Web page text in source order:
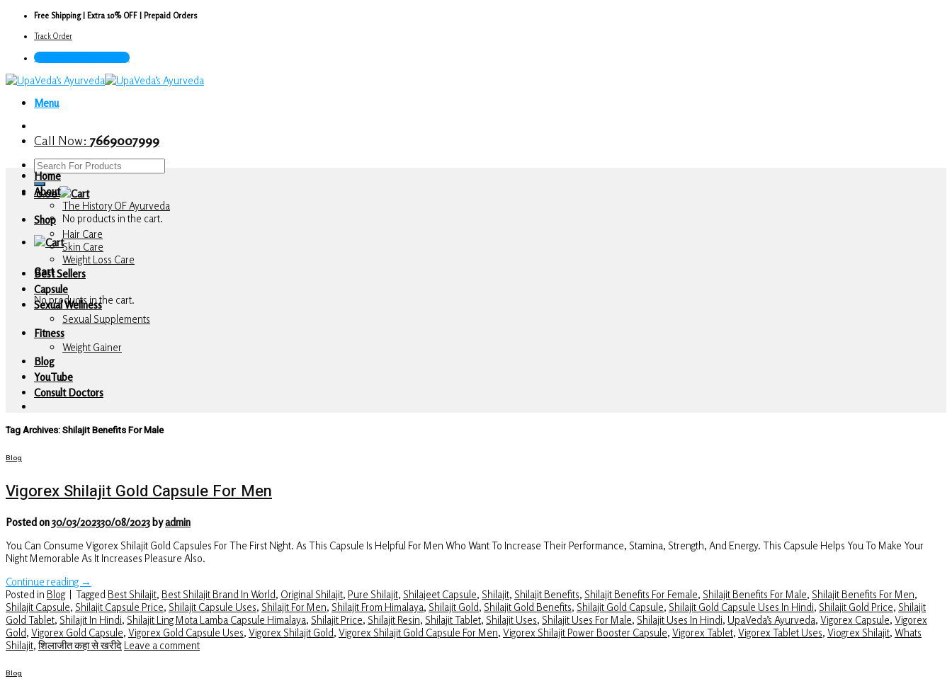
content
Free Shipping | Extra 10% OFF | Prepaid Orders
Track Order
Call Now : 7669007999
Menu
Call Now: 7669007999
Search
for:
0.00
No products in the cart.
Cart
No products in the cart.
Home
About
The History OF Ayurveda
Shop
Hair Care
Skin Care
Weight Loss Care
Best Sellers
Capsule
Sexual Wellness
Sexual Supplements
Fitness
Weight Gainer
Blog
YouTube
Consult Doctors
Tag Archives:Shilajit Benefits For Male
Blog
Vigorex Shilajit Gold Capsule For Men
Posted on30/03/202330/08/2023 byadmin
You Can Consume Vigorex Shilajit Gold Capsules For The First Night. As This Capsule Is Helpful For Men Who Want To Increase Their Performance, Stamina, Strength, And Energy. This Capsule Helps You To Make Your
Night Memorable As It Increases Pleasure Also.
Continue reading →
Posted in Blog | Tagged Best Shilajit, Best Shilajit Brand In World, Original Shilajit, Pure Shilajit, Shilajeet Capsule, Shilajit, Shilajit Benefits, Shilajit Benefits For Female, Shilajit Benefits For Male, Shilajit Benefits For Men,
Shilajit Capsule, Shilajit Capsule Price, Shilajit Capsule Uses, Shilajit For Men, Shilajit From Himalaya, Shilajit Gold, Shilajit Gold Benefits, Shilajit Gold Capsule, Shilajit Gold Capsule Uses In Hindi, Shilajit Gold Price, Shilajit
Gold Tablet, Shilajit In Hindi, Shilajit Ling Mota Lamba Capsule Himalaya, Shilajit Price, Shilajit Resin, Shilajit Tablet, Shilajit Uses, Shilajit Uses For Male, Shilajit Uses In Hindi, UpaVeda’s Ayurveda, Vigorex Capsule, Vigorex
Gold, Vigorex Gold Capsule, Vigorex Gold Capsule Uses, Vigorex Shilajit Gold, Vigorex Shilajit Gold Capsule For Men, Vigorex Shilajit Power Booster Capsule, Vigorex Tablet, Vigorex Tablet Uses, Viogrex Shilajit, Whats
Shilajit,शिलाजीत कहा से खरीदेLeave a comment
Blog